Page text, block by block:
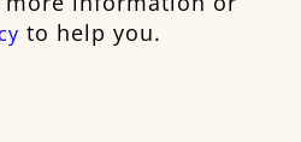
to help you.